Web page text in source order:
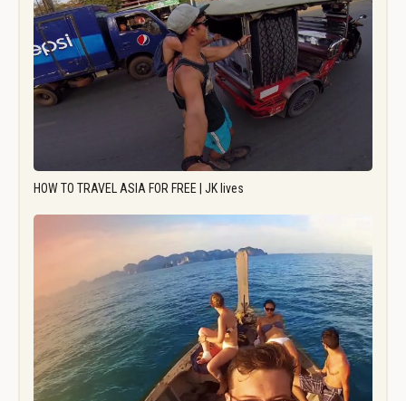
HOW TO TRAVEL ASIA FOR FREE | JK lives